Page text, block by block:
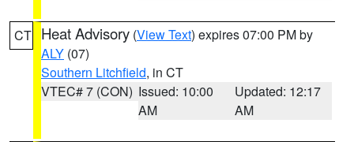
CT Heat Advisory (View Text) expires 07:00 PM by
ALY (07)
Southern Litchfield, in CT
VTEC# 7 (CON) Issued: 10:00
AM
Updated: 12:17
AM